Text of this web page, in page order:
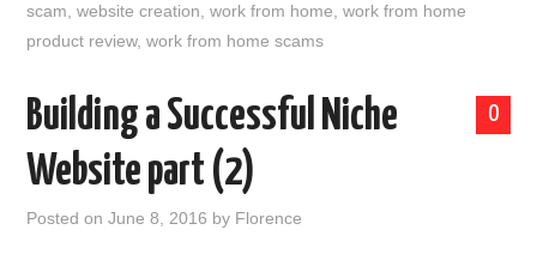
scam ,website creation ,work from home ,work from home
product review,work from home scams
0
Building a Successful Niche
Website part (2)
Posted onJune 8, 2016 by Florence